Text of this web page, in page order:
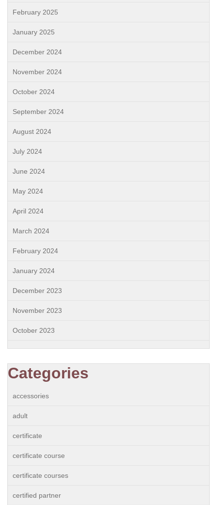
February 2025
January 2025
December 2024
November 2024
October 2024
September 2024
August 2024
July 2024
June 2024
May 2024
April 2024
March 2024
February 2024
January 2024
December 2023
November 2023
October 2023
Categories
accessories
adult
certificate
certificate course
certificate courses
certified partner